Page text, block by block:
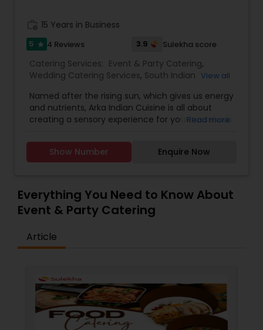
15 Years in Business
5 star 4 Reviews 3.9 Sulekha score
Catering Services: Event & Party Catering,
Wedding Catering Services, South Indian View all
Named after the rising sun, which gives us energy
and nutrients, Arka Indian Cuisine is all about
creating a sensory experience for your tastebuds
area. As an Indian cloud kitchen based in
Lexington, Massachusetts, we ensure that all our
food to mesmerize yourself in our flavorful Indian
Food – where each dish is a masterpiece in itself.
Go ahead and place your orders on our website
Read more
Show Number Enquire Now
Everything You Need to Know About
Event & Party Catering
Article